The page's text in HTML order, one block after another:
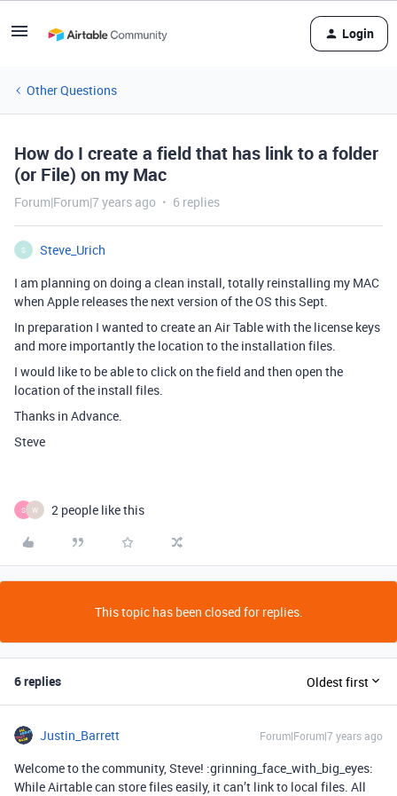
Login
Other Questions
How do I create a field that has link to a folder
(or File) on my Mac
Forum|Forum|7 years ago 6 replies
S
Steve_Urich
I am planning on doing a clean install, totally reinstalling my MAC
when Apple releases the next version of the OS this Sept.
In preparation I wanted to create an Air Table with the license keys
and more importantly the location to the installation files.
I would like to be able to click on the field and then open the
location of the install files.
Thanks in Advance.
Steve
S W 2 people like this
This topic has been closed for replies.
6 replies Oldest first
Justin_Barrett Forum|Forum|7 years ago
Welcome to the community, Steve! :grinning_face_with_big_eyes:
While Airtable can store files easily, it can’t link to local files. All